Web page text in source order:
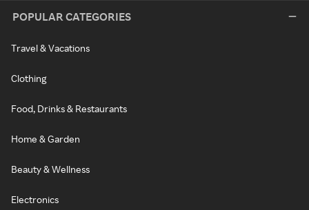
POPULAR CATEGORIES
Travel & Vacations
Clothing
Food, Drinks & Restaurants
Home & Garden
Beauty & Wellness
Electronics